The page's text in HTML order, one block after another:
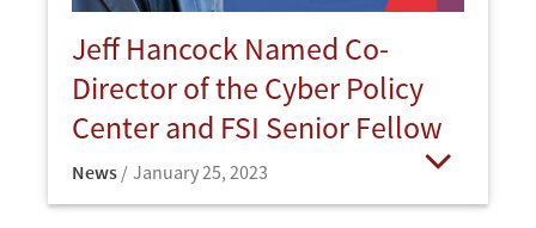
Jeff Hancock Named Co-
Director of the Cyber Policy
Center and FSI Senior Fellow
News January 25, 2023